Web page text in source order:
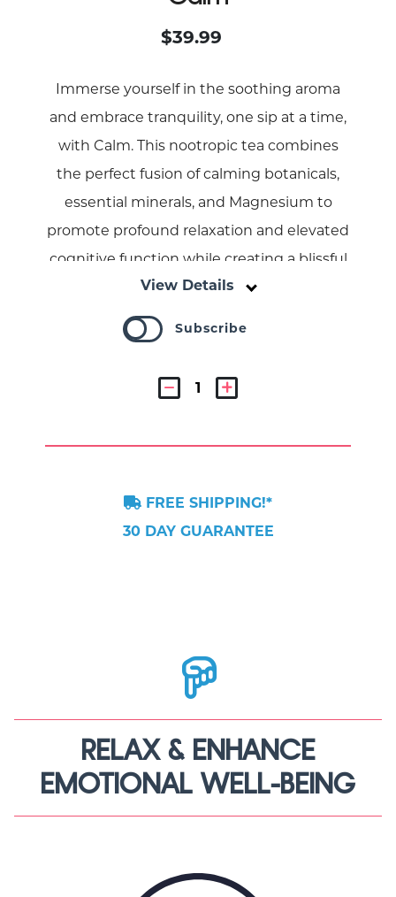
$39.99
Immerse yourself in the soothing aroma
and embrace tranquility, one sip at a time,
with Calm. This nootropic tea combines
the perfect fusion of calming botanicals,
essential minerals, and Magnesium to
promote profound relaxation and elevated
cognitive function while creating a blissful
experience.
View Details
Subscribe
FREE SHIPPING!*
30 DAY GUARANTEE
RELAX & ENHANCE
EMOTIONAL WELL-BEING